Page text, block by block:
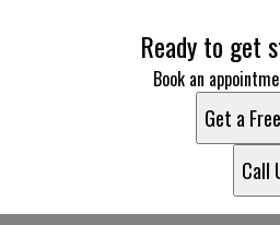
Ready to get
Book an
Get a
Call